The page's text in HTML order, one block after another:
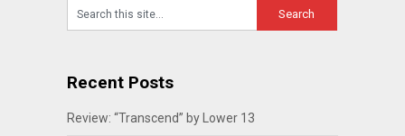
Recent Posts
Review: “Transcend” by Lower 13